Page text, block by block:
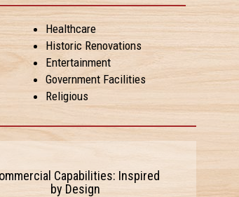
Healthcare
Historic Renovations
Entertainment
Government Facilities
Religious
Capabilities: Inspired
by Design